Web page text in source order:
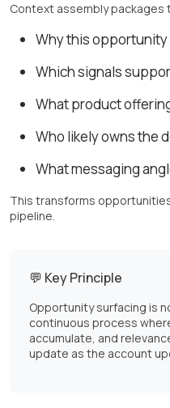
Context assembly
Why this
Which signals
What product
Who likely owns the
What messaging
This transforms
pipeline.
💬 Key Principle
Opportunity surfacing is
continuous process
accumulate, and
update as the account